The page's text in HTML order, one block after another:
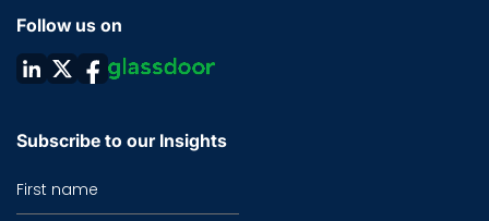
Follow us on
Subscribe to our Insights
First name